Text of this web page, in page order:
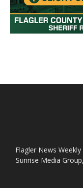
Flagler News
Sunrise Media